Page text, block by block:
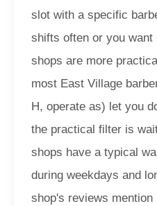
slot with a specific
shifts often or you
shops are more
most East Village
H, operate as) let you
the practical filter is
shops have a typical
during weekdays and
shop's reviews